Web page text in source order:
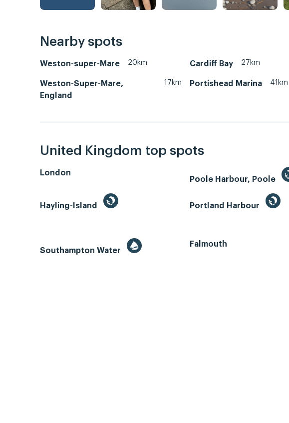
Nearby spots
Weston-super-Mare 20km Cardiff Bay 27km
Weston-Super-Mare,
England
17km Portishead Marina 41km
United Kingdom top spots
London
Poole Harbour, Poole
Hayling-Island Portland Harbour
Southampton Water
Falmouth